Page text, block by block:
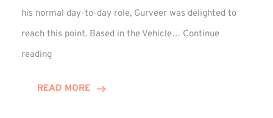
his normal day-to-day role, Gurveer was delighted to
reach this point. Based in the Vehicle… Continue
reading
Training
READ MORE